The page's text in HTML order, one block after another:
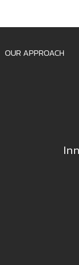
OUR APPROACH